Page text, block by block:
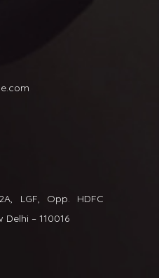
LGF, Opp. HDFC
Delhi – 110016